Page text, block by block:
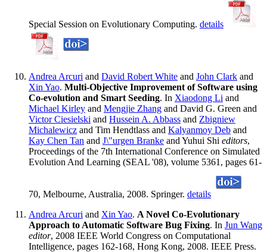
Special Session on Evolutionary Computing. details
Andrea Arcuri and David Robert White and John Clark and
Xin Yao. Multi-Objective Improvement of Software using
Co-evolution and Smart Seeding. In Xiaodong Li and
Michael Kirley and Mengjie Zhang and David G. Green and
Victor Ciesielski and Hussein A. Abbass and Zbigniew
Michalewicz and Tim Hendtlass and Kalyanmoy Deb and
Kay Chen Tan and J\"urgen Branke and Yuhui Shi editors,
Proceedings of the 7th International Conference on Simulated
Evolution And Learning (SEAL '08), volume 5361, pages 61-
70, Melbourne, Australia, 2008. Springer. details
Andrea Arcuri and Xin Yao. A Novel Co-Evolutionary
Approach to Automatic Software Bug Fixing. In Jun Wang
editor, 2008 IEEE World Congress on Computational
Intelligence, pages 162-168, Hong Kong, 2008. IEEE Press.